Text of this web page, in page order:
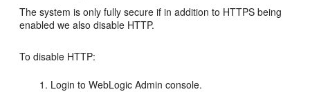
The system is only fully secure if in addition to HTTPS being
enabled we also disable HTTP.
To disable HTTP:
Login to WebLogic Admin console.